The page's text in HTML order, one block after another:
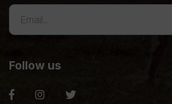
Follow us